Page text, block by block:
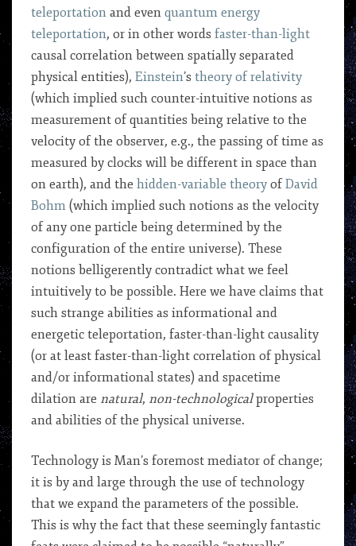
teleportation and even quantum energy
teleportation, or in other words faster-than-light
causal correlation between spatially separated
physical entities), Einstein’s theory of relativity
(which implied such counter-intuitive notions as
measurement of quantities being relative to the
velocity of the observer, e.g., the passing of time as
measured by clocks will be different in space than
on earth), and the hidden-variable theory of David
Bohm (which implied such notions as the velocity
of any one particle being determined by the
configuration of the entire universe). These
notions belligerently contradict what we feel
intuitively to be possible. Here we have claims that
such strange abilities as informational and
energetic teleportation, faster-than-light causality
(or at least faster-than-light correlation of physical
and/or informational states) and spacetime
dilation are natural, non-technologicalproperties
and abilities of the physical universe.
Technology is Man’s foremost mediator of change;
it is by and large through the use of technology
that we expand the parameters of the possible.
This is why the fact that these seemingly fantastic